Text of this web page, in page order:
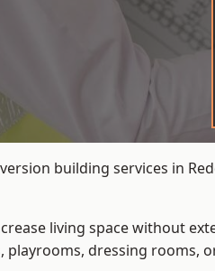
building services in
living space without
dressing